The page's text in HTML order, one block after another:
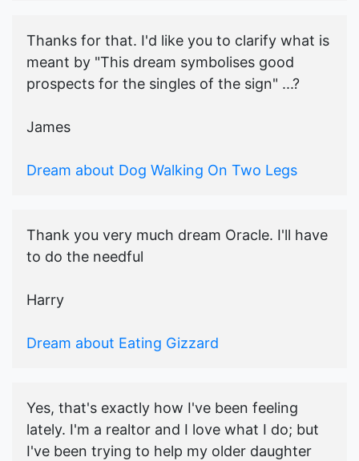
Thanks for that. I'd like you to clarify what is
meant by "This dream symbolises good
prospects for the singles of the sign" ...?
James
Dream about Dog Walking On Two Legs
Thank you very much dream Oracle. I'll have
to do the needful
Harry
Dream about Eating Gizzard
Yes, that's exactly how I've been feeling
lately. I'm a realtor and I love what I do; but
I've been trying to help my older daughter